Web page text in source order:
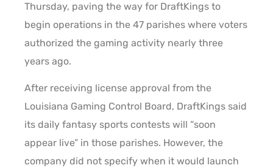
Thursday, paving the way for DraftKings to
begin operations in the 47 parishes where voters
authorized the gaming activity nearly three
years ago.
After receiving license approval from the
Louisiana Gaming Control Board, DraftKings said
its daily fantasy sports contests will “soon
appear live” in those parishes. However, the
company did not specify when it would launch